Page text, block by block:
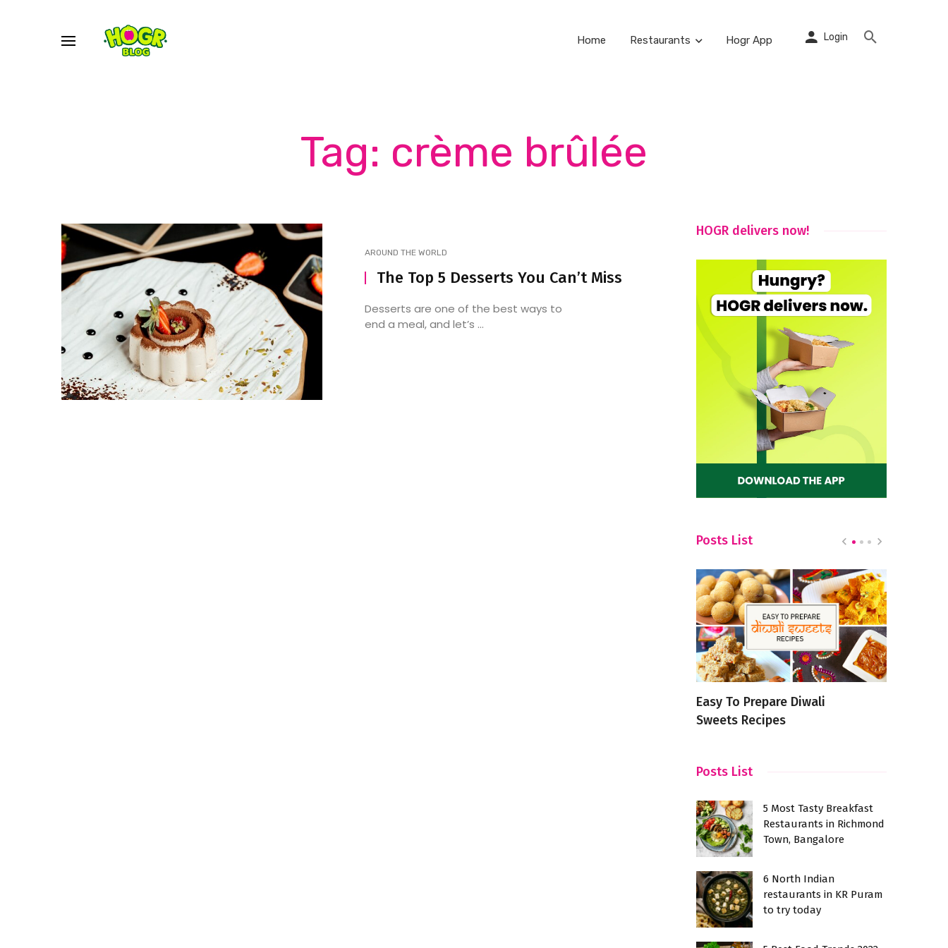
Home Restaurants Hogr App Login
Tag: crème brûlée
AROUND THE WORLD
The Top 5 Desserts You Can’t Miss
Desserts are one of the best ways to
end a meal, and let’s ...
HOGR delivers now!
Posts List
Easy To Prepare Diwali
Sweets Recipes
Posts List
5 Most Tasty Breakfast
Restaurants in Richmond
Town, Bangalore
6 North Indian
restaurants in KR Puram
to try today